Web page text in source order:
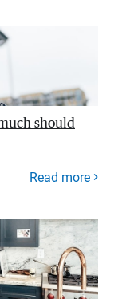
should
Read more